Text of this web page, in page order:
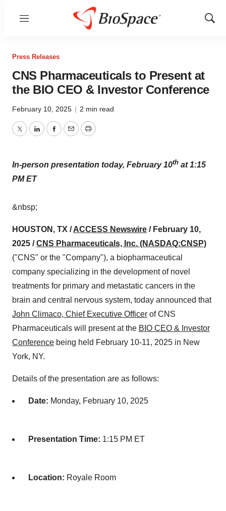
Menu
Show
Press Releases
CNS Pharmaceuticals to Present at
the BIO CEO & Investor Conference
February 10, 2025 | 2 min read
TwitterLinkedInFacebook
EmailPrint
In-person presentation today, February 10th at 1:15
PM ET
&nbsp;
HOUSTON, TX /ACCESS Newswire / February 10,
2025 /CNS Pharmaceuticals, Inc. (NASDAQ:CNSP)
("CNS" or the "Company"), a biopharmaceutical
company specializing in the development of novel
treatments for primary and metastatic cancers in the
brain and central nervous system, today announced that
John Climaco, Chief Executive Officer of CNS
Pharmaceuticals will present at the BIO CEO & Investor
Conference being held February 10-11, 2025 in New
York, NY.
Details of the presentation are as follows:
Date: Monday, February 10, 2025
Presentation Time: 1:15 PM ET
Location: Royale Room